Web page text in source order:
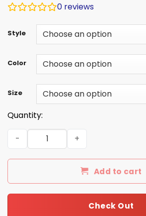
0 reviews
Style
Color
Size
Quantity:
Flat World Champions shirt quantity
Add to cart
Check Out